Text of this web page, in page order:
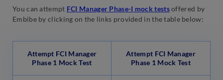
You can attempt FCI Manager Phase-I mock testsoffered by
Embibe by clicking on the links provided in the table below:
Attempt FCI Manager
Phase 1 Mock Test
Attempt FCI Manager
Phase 1 Mock Test